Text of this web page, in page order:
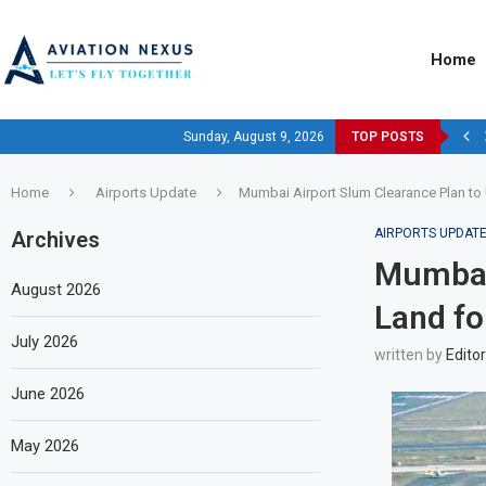
Home
Sunday, August 9, 2026 TOP POSTS
Home Airports Update Mumbai Airport Slum Clearance Plan
AIRPORTS UPDATE
Land
written by Editor
Archives
August 2026
July 2026
June 2026
May 2026